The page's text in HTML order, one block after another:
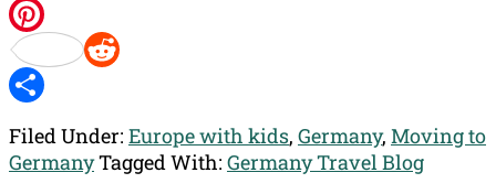
Twitter
Pinterest
Reddit
Filed Under: Europe with kids, Germany, Moving to
GermanyTagged With: Germany Travel Blog